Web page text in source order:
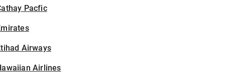
Pacfic
Airways
Airlines